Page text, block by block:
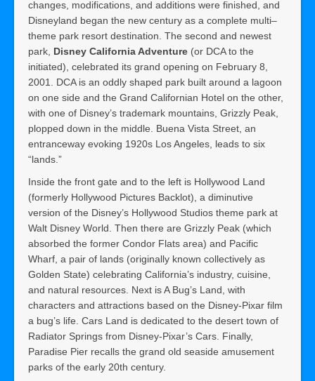
changes, modifications, and additions were finished, and
Disneyland began the new century as a complete multi–
theme park resort destination. The second and newest
park, Disney California Adventure (or DCA to the
initiated), celebrated its grand opening on February 8,
2001. DCA is an oddly shaped park built around a lagoon
on one side and the Grand Californian Hotel on the other,
with one of Disney’s trademark mountains, Grizzly Peak,
plopped down in the middle. Buena Vista Street, an
entranceway evoking 1920s Los Angeles, leads to six
“lands.”
Inside the front gate and to the left is Hollywood Land
(formerly Hollywood Pictures Backlot), a diminutive
version of the Disney’s Hollywood Studios theme park at
Walt Disney World. Then there are Grizzly Peak (which
absorbed the former Condor Flats area) and Pacific
Wharf, a pair of lands (originally known collectively as
Golden State) celebrating California’s industry, cuisine,
and natural resources. Next is A Bug’s Land, with
characters and attractions based on the Disney-Pixar film
a bug’s life. Cars Land is dedicated to the desert town of
Radiator Springs from Disney-Pixar’s Cars. Finally,
Paradise Pier recalls the grand old seaside amusement
parks of the early 20th century.